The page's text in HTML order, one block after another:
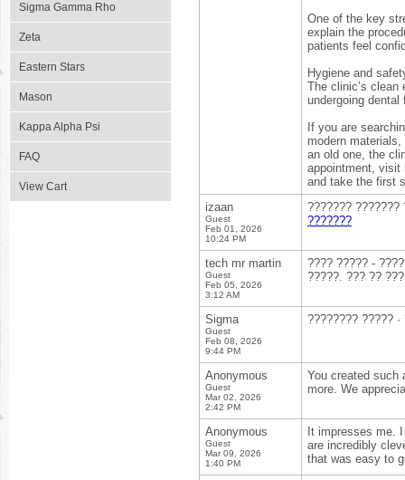
Sigma Gamma Rho
Zeta
Eastern Stars
Mason
Kappa Alpha Psi
FAQ
View Cart
One of the key
explain the
patients feel
Hygiene and
The clinic’s
undergoing
If you are
modern
an old one, the
appointment, visit
and take the first
izaan
Guest
Feb 01, 2026
10:24 PM
???????
???????
tech mr martin
Guest
Feb 05, 2026
3:12 AM
???? ????? -
?????. ??? ??
Sigma
Guest
Feb 08, 2026
9:44 PM
???????? ?????
Anonymous
Guest
Mar 02, 2026
2:42 PM
You created such
more. We
Anonymous
Guest
Mar 09, 2026
1:40 PM
It impresses me.
are incredibly
that was easy to